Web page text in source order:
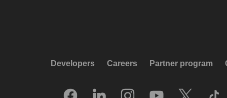
Developers Careers Partner program